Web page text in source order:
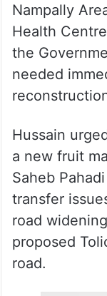
Nampally
Health
the
needed
Hussain
a new fruit
Saheb
transfer
road
proposed
road.